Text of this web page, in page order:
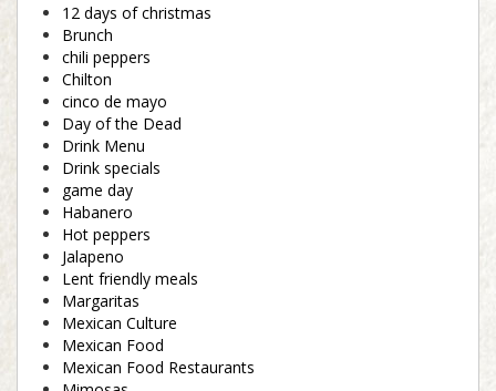
12 days of christmas
Brunch
chili peppers
Chilton
cinco de mayo
Day of the Dead
Drink Menu
Drink specials
game day
Habanero
Hot peppers
Jalapeno
Lent friendly meals
Margaritas
Mexican Culture
Mexican Food
Mexican Food Restaurants